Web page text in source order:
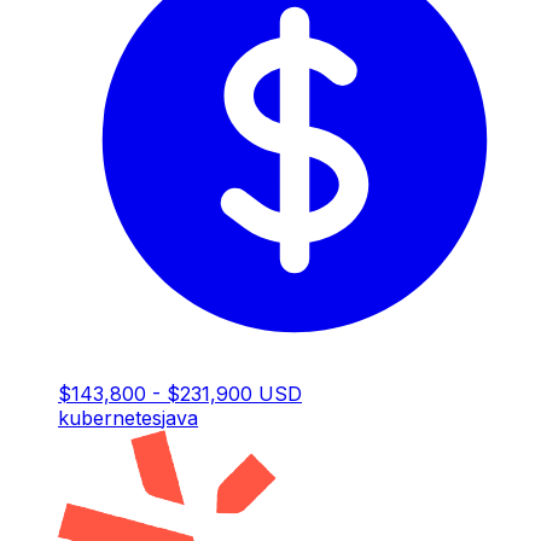
$143,800 - $231,900 USD
kubernetesjava